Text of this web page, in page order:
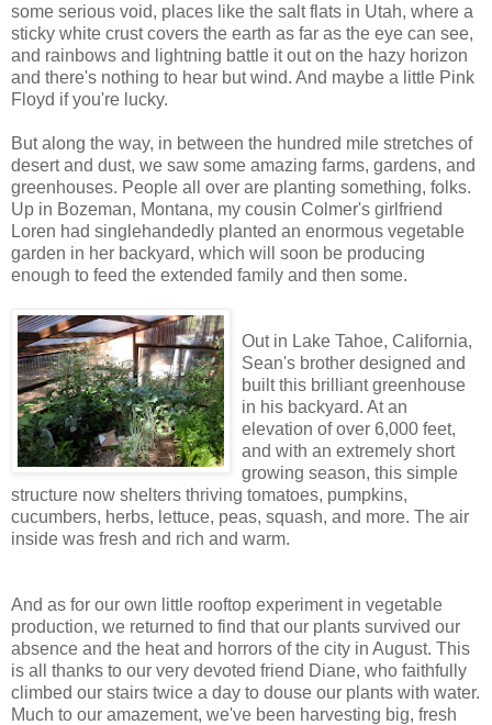
some serious void, places like the salt flats in Utah, where a
sticky white crust covers the earth as far as the eye can see,
and rainbows and lightning battle it out on the hazy horizon
and there's nothing to hear but wind. And maybe a little Pink
Floyd if you're lucky.
But along the way, in between the hundred mile stretches of
desert and dust, we saw some amazing farms, gardens, and
greenhouses. People all over are planting something, folks.
Up in Bozeman, Montana, my cousin Colmer's girlfriend
Loren had singlehandedly planted an enormous vegetable
garden in her backyard, which will soon be producing
enough to feed the extended family and then some.
Out in Lake Tahoe, California,
Sean's brother designed and
built this brilliant greenhouse
in his backyard. At an
elevation of over 6,000 feet,
and with an extremely short
growing season, this simple
structure now shelters thriving tomatoes, pumpkins,
cucumbers, herbs, lettuce, peas, squash, and more. The air
inside was fresh and rich and warm.
And as for our own little rooftop experiment in vegetable
production, we returned to find that our plants survived our
absence and the heat and horrors of the city in August. This
is all thanks to our very devoted friend Diane, who faithfully
climbed our stairs twice a day to douse our plants with water.
Much to our amazement, we've been harvesting big, fresh